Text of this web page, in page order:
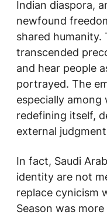
Indian diaspora,
newfound
shared humanity.
transcended
and hear people
portrayed. The
especially
redefining itself,
external
In fact, Saudi
identity are not
replace cynicism
Season was